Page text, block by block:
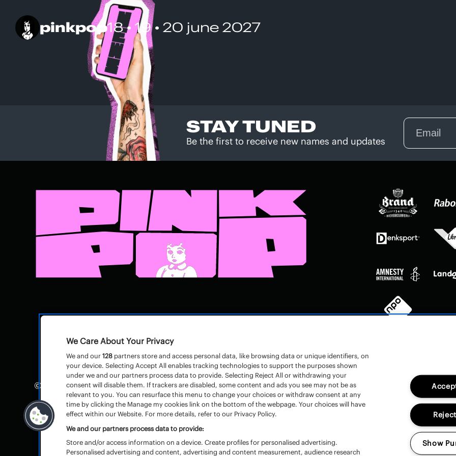
pinkpop18 • 19 • 20 june 2027
STAY TUNED
Be the first to receive new names and updates
© Pinkpop Huisregels–
Algemene voorwaarden toegangsbewijzen
We Care About Your Privacy
We and our128 partners store and access personal data, like browsing data or unique identifiers, on
your device. Selecting Accept All enables tracking technologies to support the purposes shown
under we and our partners process data to provide. Selecting Reject All or withdrawing your
consent will disable them. If trackers are disabled, some content and ads you see may not be as
relevant to you. You can resurface this menu to change your choices or withdraw consent at any
time by clicking the Manage my cookies link on the bottom of the webpage. Your choices will have
effect within our Website. For more details, refer to our Privacy Policy.
We and our partners process data to provide:
Store and/or access information on a device. Create profiles for personalised advertising.
Personalised advertising and content, advertising and content measurement, audience research
Show